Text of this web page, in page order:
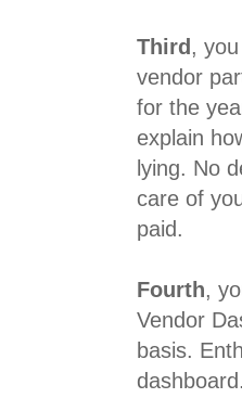
Third ,
vendor
for the
explain
lying. No
care of
paid.
Fourth,
Vendor
basis.